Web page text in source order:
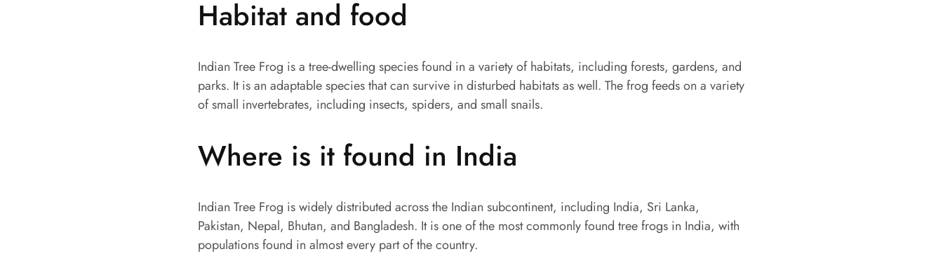
Habitat and food
Indian Tree Frog is a tree-dwelling species found in a variety of habitats, including forests, gardens, and
parks. It is an adaptable species that can survive in disturbed habitats as well. The frog feeds on a variety
of small invertebrates, including insects, spiders, and small snails.
Where is it found in India
Indian Tree Frog is widely distributed across the Indian subcontinent, including India, Sri Lanka,
Pakistan, Nepal, Bhutan, and Bangladesh. It is one of the most commonly found tree frogs in India, with
populations found in almost every part of the country.